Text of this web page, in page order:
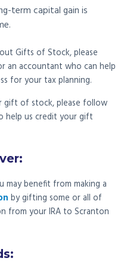
term capital gain is
Gifts of Stock, please
an accountant who can help
for your tax planning.
gift of stock, please follow
help us credit your gift
benefit from making a
by gifting some or all of
from your IRA to Scranton